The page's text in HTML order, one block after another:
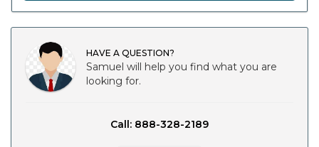
HAVE A QUESTION?
Samuel will help you find what you are
looking for.
Call: 888-328-2189